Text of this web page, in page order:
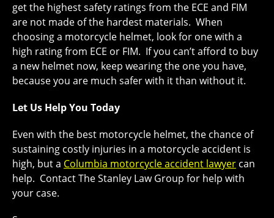
get the highest safety ratings from the ECE and FIM
are not made of the hardest materials. When
choosing a motorcycle helmet, look for one with a
high rating from ECE or FIM. If you can’t afford to buy
a new helmet now, keep wearing the one you have,
because you are much safer with it than without it.
Let Us Help You Today
Even with the best motorcycle helmet, the chance of
sustaining costly injuries in a motorcycle accident is
high, but a Columbia motorcycle accident lawyer can
help. Contact The Stanley Law Group for help with
your case.